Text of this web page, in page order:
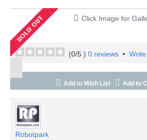
Click Image for
(0/5 ) 0 reviews •
Add to Wish List Add to
Robotpark